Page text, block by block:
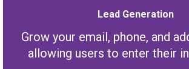
Lead Generation
Grow your email, phone, and
allowing users to enter their